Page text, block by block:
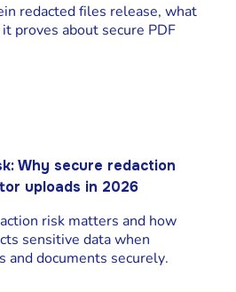
redacted files release, what
proves about secure PDF
Why secure redaction
uploads in 2026
risk matters and how
sensitive data when
and documents securely.